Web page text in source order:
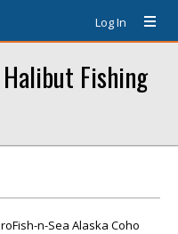
Log In
Fishing
n-Sea Alaska Coho